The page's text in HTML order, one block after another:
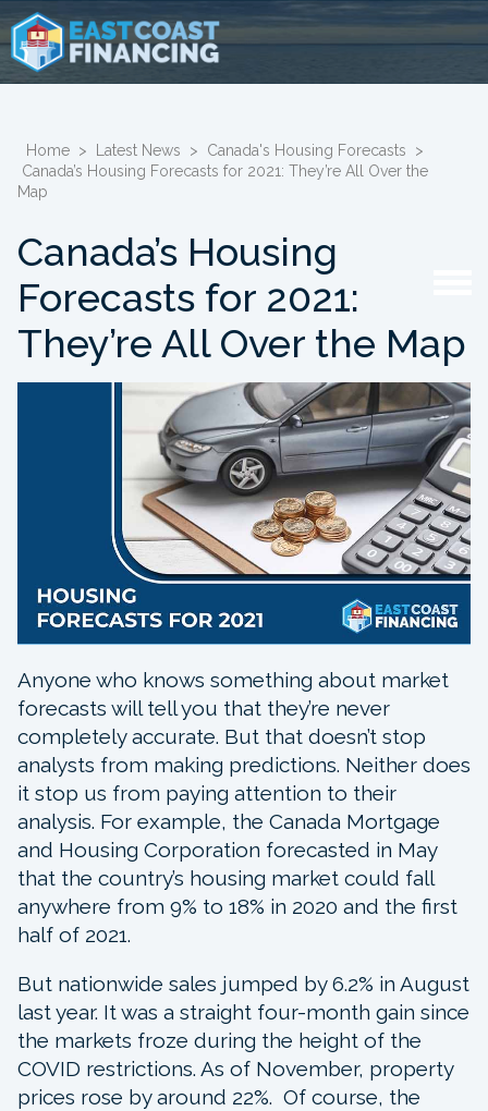
Home > Latest News > Canada's Housing Forecasts
>
Canada’s Housing Forecasts for 2021: They’re All Over the
Map
Canada’s Housing
Forecasts for 2021:
They’re All Over the Map
Anyone who knows something about market
forecasts will tell you that they’re never
completely accurate. But that doesn’t stop
analysts from making predictions. Neither does
it stop us from paying attention to their
analysis. For example, the Canada Mortgage
and Housing Corporation forecasted in May
that the country’s housing market could fall
anywhere from 9% to 18% in 2020 and the first
half of 2021.
But nationwide sales jumped by 6.2% in August
last year. It was a straight four-month gain since
the markets froze during the height of the
COVID restrictions. As of November, property
prices rose by around 22%. Of course, the